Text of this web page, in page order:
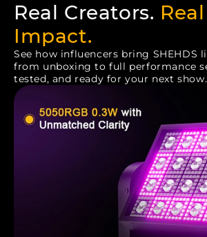
Real Creators.
Impact.
See how influencers bring SHEHDS
from unboxing to full performance
tested, and ready for your next show.